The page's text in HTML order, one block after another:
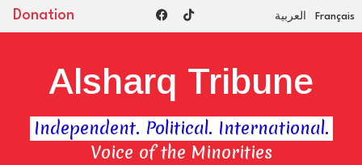
Donation العربية Français
Alsharq Tribune
Independent. Political. International.
Voice of the Minorities